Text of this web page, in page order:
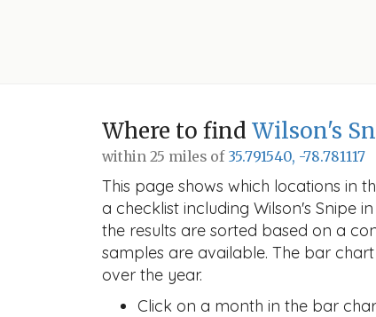
Where to find Wilson's
within 25 miles of 35.791540, -78.781117
This page shows which locations in
a checklist including Wilson's Snipe
the results are sorted based on a
samples are available. The bar
over the year.
Click on a month in the bar